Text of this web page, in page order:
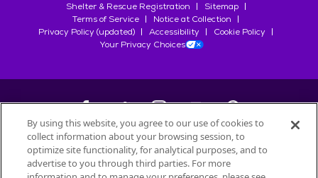
Shelter & Rescue Registration
Sitemap
Terms of Service
Notice at Collection
Privacy Policy (updated)
Accessibility
Cookie Policy
Your Privacy Choices
©2026Petfinder.com
All trademarks are owned bySociété des Produits Nestlé
By using this website, you agree to our use of cookies to
collect information about your browsing session, to
optimize site functionality, for analytical purposes, and to
advertise to you through third parties. For more